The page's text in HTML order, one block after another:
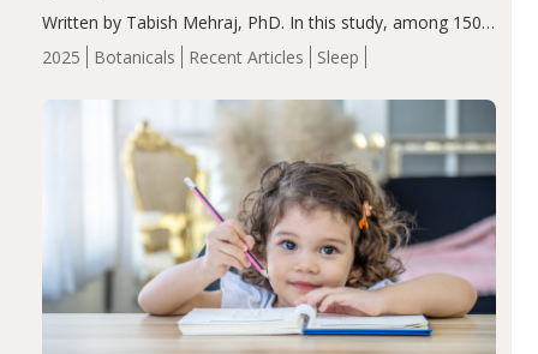
2025 Botanicals Recent Articles Sleep
Written by Tabish Mehraj, PhD. In this study, among 150
completers, saffron extract led to a greater reduction in
insomnia symptoms (AIS) compared to placebo (between-